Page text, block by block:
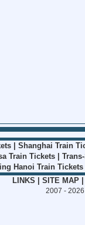
Shanghai Train
Train Tickets
Hanoi Train Tickets
LINKS
SITE MAP
2007 -